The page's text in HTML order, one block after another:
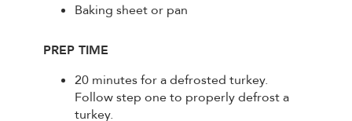
Baking sheet or pan
PREP TIME
20 minutes for a defrosted turkey.
Follow step one to properly defrost a
turkey.